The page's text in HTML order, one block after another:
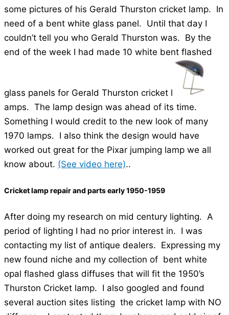
some pictures of his Gerald Thurston cricket lamp. In
need of a bent white glass panel. Until that day I
couldn’t tell you who Gerald Thurston was. By the
end of the week I had made 10 white bent flashed
glass panels for Gerald Thurston cricket l
amps. The lamp design was ahead of its time.
Something I would credit to the new look of many
1970 lamps. I also think the design would have
worked out great for the Pixar jumping lamp we all
know about. (See video here)..
Cricket lamp repair and parts early 1950-1959
After doing my research on mid century lighting. A
period of lighting I had no prior interest in. I was
contacting my list of antique dealers. Expressing my
new found niche and my collection of bent white
opal flashed glass diffuses that will fit the 1950’s
Thurston Cricket lamp. I also googled and found
several auction sites listing the cricket lamp with NO